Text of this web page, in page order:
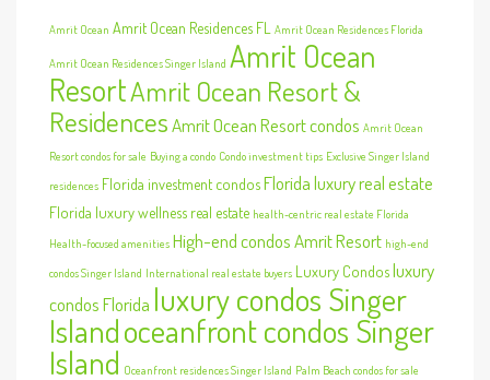
Amrit Ocean Amrit Ocean Residences FL Amrit Ocean Residences Florida
Amrit Ocean Residences Singer Island Amrit Ocean
ResortAmrit Ocean Resort &
ResidencesAmrit Ocean Resort condos Amrit Ocean
Resort condos for sale Buying a condo Condo investment tips Exclusive Singer Island
residences Florida investment condosFlorida luxury real estate
Florida luxury wellness real estate health-centric real estate Florida
Health-focused amenities High-end condos Amrit Resort high-end
condos Singer Island International real estate buyers Luxury Condosluxury
condos Florida luxury condos Singer
Islandoceanfront condos Singer
Island Oceanfront residences Singer Island Palm Beach condos for sale